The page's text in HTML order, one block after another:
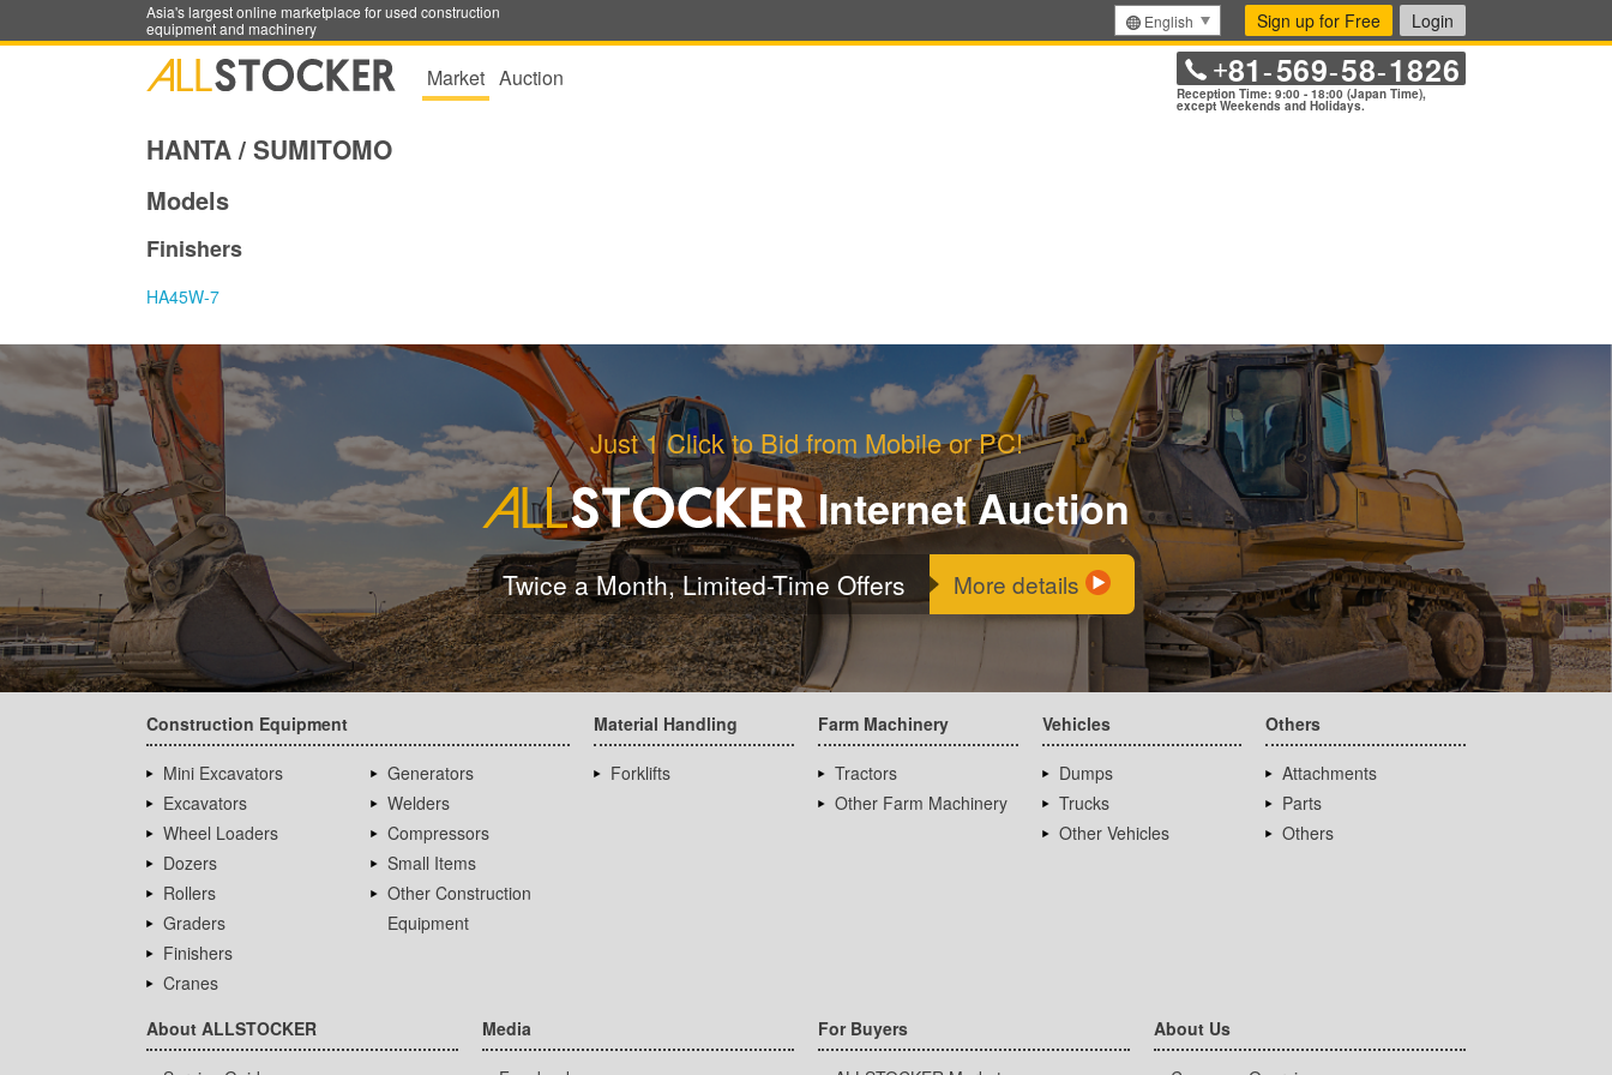
Asia's largest online marketplace for used construction
equipment and machinery
English Sign up for Free Login
Market Auction +81-569-58-1826
Reception Time: 9:00 - 18:00 (Japan Time),
except Weekends and Holidays.
HANTA / SUMITOMO
Models
Finishers
HA45W-7
Just 1 Click to Bid from Mobile or PC!
Internet Auction
Twice a Month, Limited-Time Offers More details
Construction Equipment
Mini Excavators
Excavators
Wheel Loaders
Dozers
Rollers
Graders
Finishers
Cranes
Generators
Welders
Compressors
Small Items
Other Construction
Equipment
Material Handling
Forklifts
Farm Machinery
Tractors
Other Farm Machinery
Vehicles
Dumps
Trucks
Other Vehicles
Others
Attachments
Parts
Others
About ALLSTOCKER Media For Buyers About Us